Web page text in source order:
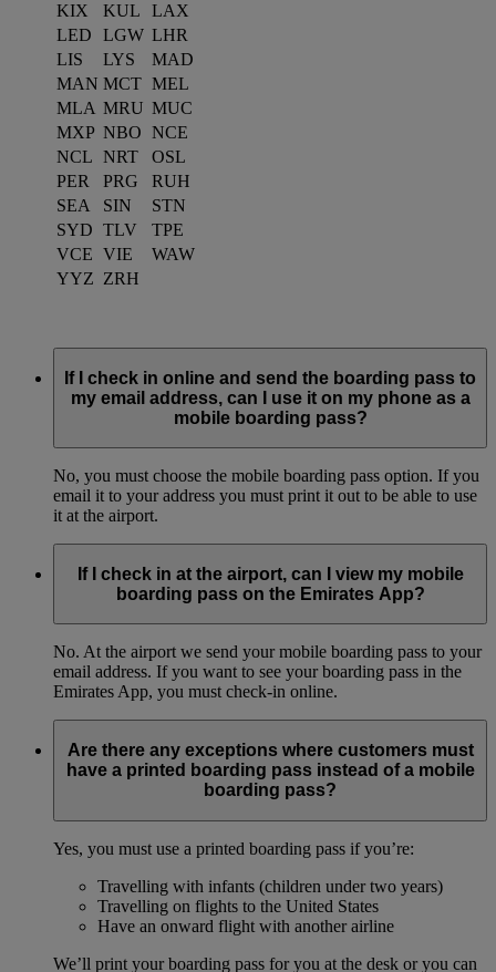
KIX
KUL
LAX
LED
LGW LHR
LIS
LYS
MAD
MAN MCT MEL
MLA MRU MUC
MXP NBO NCE
NCL NRT
OSL
PER
PRG
RUH
SEA
SIN
STN
SYD TLV
TPE
VCE VIE
WAW
YYZ ZRH
If I check in online and send the boarding pass to
my email address, can I use it on my phone as a
mobile boarding pass?
No, you must choose the mobile boarding pass option. If you
email it to your address you must print it out to be able to use
it at the airport.
If I check in at the airport, can I view my mobile
boarding pass on the Emirates App?
No. At the airport we send your mobile boarding pass to your
email address. If you want to see your boarding pass in the
Emirates App, you must check-in online.
Are there any exceptions where customers must
have a printed boarding pass instead of a mobile
boarding pass?
Yes, you must use a printed boarding pass if you’re:
Travelling with infants (children under two years)
Travelling on flights to the United States
Have an onward flight with another airline
We’ll print your boarding pass for you at the desk or you can